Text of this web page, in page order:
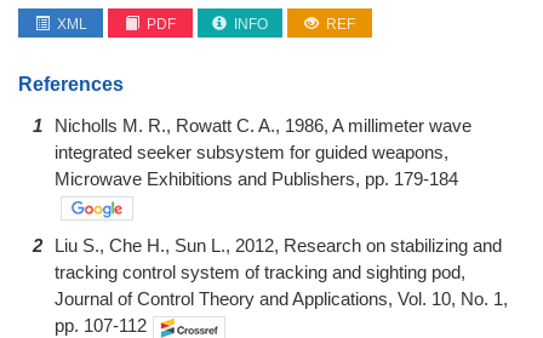
XML PDF INFO REF
References
1
Nicholls M. R., Rowatt C. A., 1986, A millimeter wave
integrated seeker subsystem for guided weapons,
Microwave Exhibitions and Publishers, pp. 179-184
2
Liu S., Che H., Sun L., 2012, Research on stabilizing and
tracking control system of tracking and sighting pod,
Journal of Control Theory and Applications, Vol. 10, No. 1,
pp. 107-112